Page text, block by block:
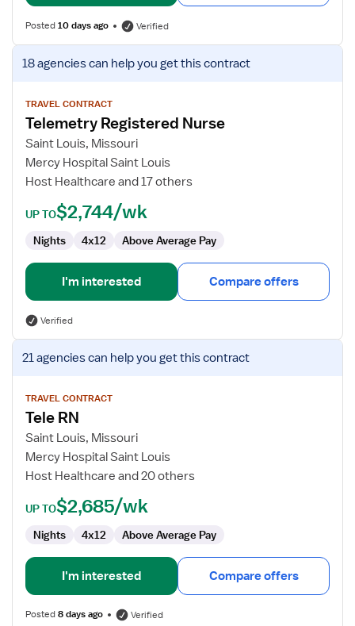
Posted10 days ago Verified
View
job
for
Telemetry
Registered
Nurse
18 agenciescan help you get this contract
TRAVEL CONTRACT
Telemetry Registered Nurse
Saint Louis, Missouri
Mercy Hospital Saint Louis
Host Healthcare and 17 others
UP TO$2,744/wk
Nights 4x12 Above Average Pay
I'm interested Compare offers
Verified
View
job
for
Tele
RN
21 agenciescan help you get this contract
TRAVEL CONTRACT
Tele RN
Saint Louis, Missouri
Mercy Hospital Saint Louis
Host Healthcare and 20 others
UP TO$2,685/wk
Nights 4x12 Above Average Pay
I'm interested Compare offers
Posted8 days ago Verified